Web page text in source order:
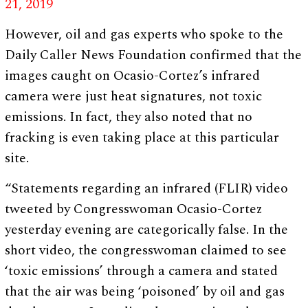
21, 2019
However, oil and gas experts who spoke to the
Daily Caller News Foundation confirmed that the
images caught on Ocasio-Cortez’s infrared
camera were just heat signatures, not toxic
emissions. In fact, they also noted that no
fracking is even taking place at this particular
site.
“Statements regarding an infrared (FLIR) video
tweeted by Congresswoman Ocasio-Cortez
yesterday evening are categorically false. In the
short video, the congresswoman claimed to see
‘toxic emissions’ through a camera and stated
that the air was being ‘poisoned’ by oil and gas